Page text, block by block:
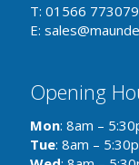
T: 01566 773079
E:
Opening
Mon: 8am –
Tue: 8am –